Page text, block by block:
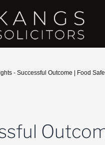
- Successful Outcome | Food